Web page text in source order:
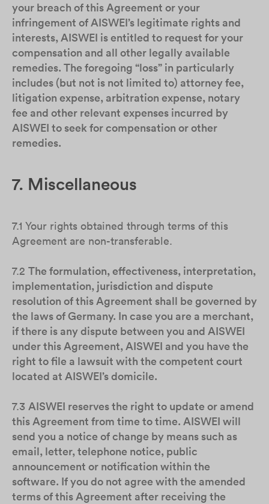
your breach of this Agreement or your
infringement of AISWEI’s legitimate rights and
interests, AISWEI is entitled to request for your
compensation and all other legally available
remedies. The foregoing “loss” in particularly
includes (but not is not limited to) attorney fee,
litigation expense, arbitration expense, notary
fee and other relevant expenses incurred by
AISWEI to seek for compensation or other
remedies.
7. Miscellaneous
7.1 Your rights obtained through terms of this
Agreement are non-transferable.
7.2 The formulation, effectiveness, interpretation,
implementation, jurisdiction and dispute
resolution of this Agreement shall be governed by
the laws of Germany. In case you are a merchant,
if there is any dispute between you and AISWEI
under this Agreement, AISWEI and you have the
right to file a lawsuit with the competent court
located at AISWEI’s domicile.
7.3 AISWEI reserves the right to update or amend
this Agreement from time to time. AISWEI will
send you a notice of change by means such as
email, letter, telephone notice, public
announcement or notification within the
software. If you do not agree with the amended
terms of this Agreement after receiving the